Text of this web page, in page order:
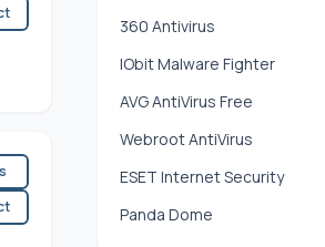
360 Antivirus
IObit Malware Fighter
AVG AntiVirus Free
Webroot AntiVirus
ESET Internet Security
Panda Dome